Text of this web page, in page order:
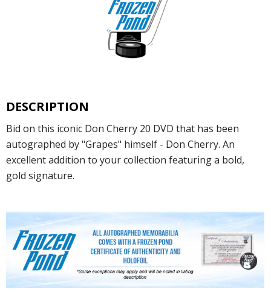
DESCRIPTION
Bid on this iconic Don Cherry 20 DVD that has been
autographed by "Grapes" himself - Don Cherry. An
excellent addition to your collection featuring a bold,
gold signature.